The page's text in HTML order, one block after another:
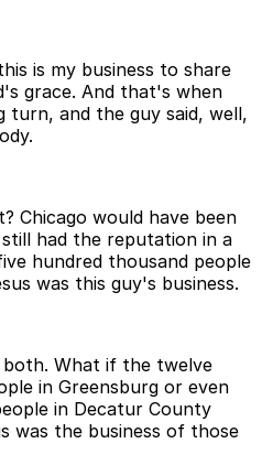
is my business to share
grace. And that's when
and the guy said, well,
Chicago would have been
had the reputation in a
hundred thousand people
was this guy's business.
both. What if the twelve
in Greensburg or even
in Decatur County
was the business of those